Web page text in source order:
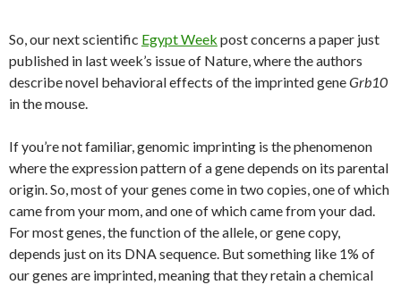
So, our next scientific Egypt Week post concerns a paper just
published in last week’s issue of Nature, where the authors
describe novel behavioral effects of the imprinted geneGrb10
in the mouse.
If you’re not familiar, genomic imprinting is the phenomenon
where the expression pattern of a gene depends on its parental
origin. So, most of your genes come in two copies, one of which
came from your mom, and one of which came from your dad.
For most genes, the function of the allele, or gene copy,
depends just on its DNA sequence. But something like 1% of
our genes are imprinted, meaning that they retain a chemical